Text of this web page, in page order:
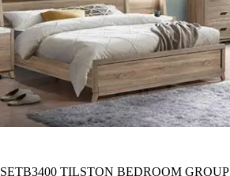
SETB3400 TILSTON BEDROOM GROUP